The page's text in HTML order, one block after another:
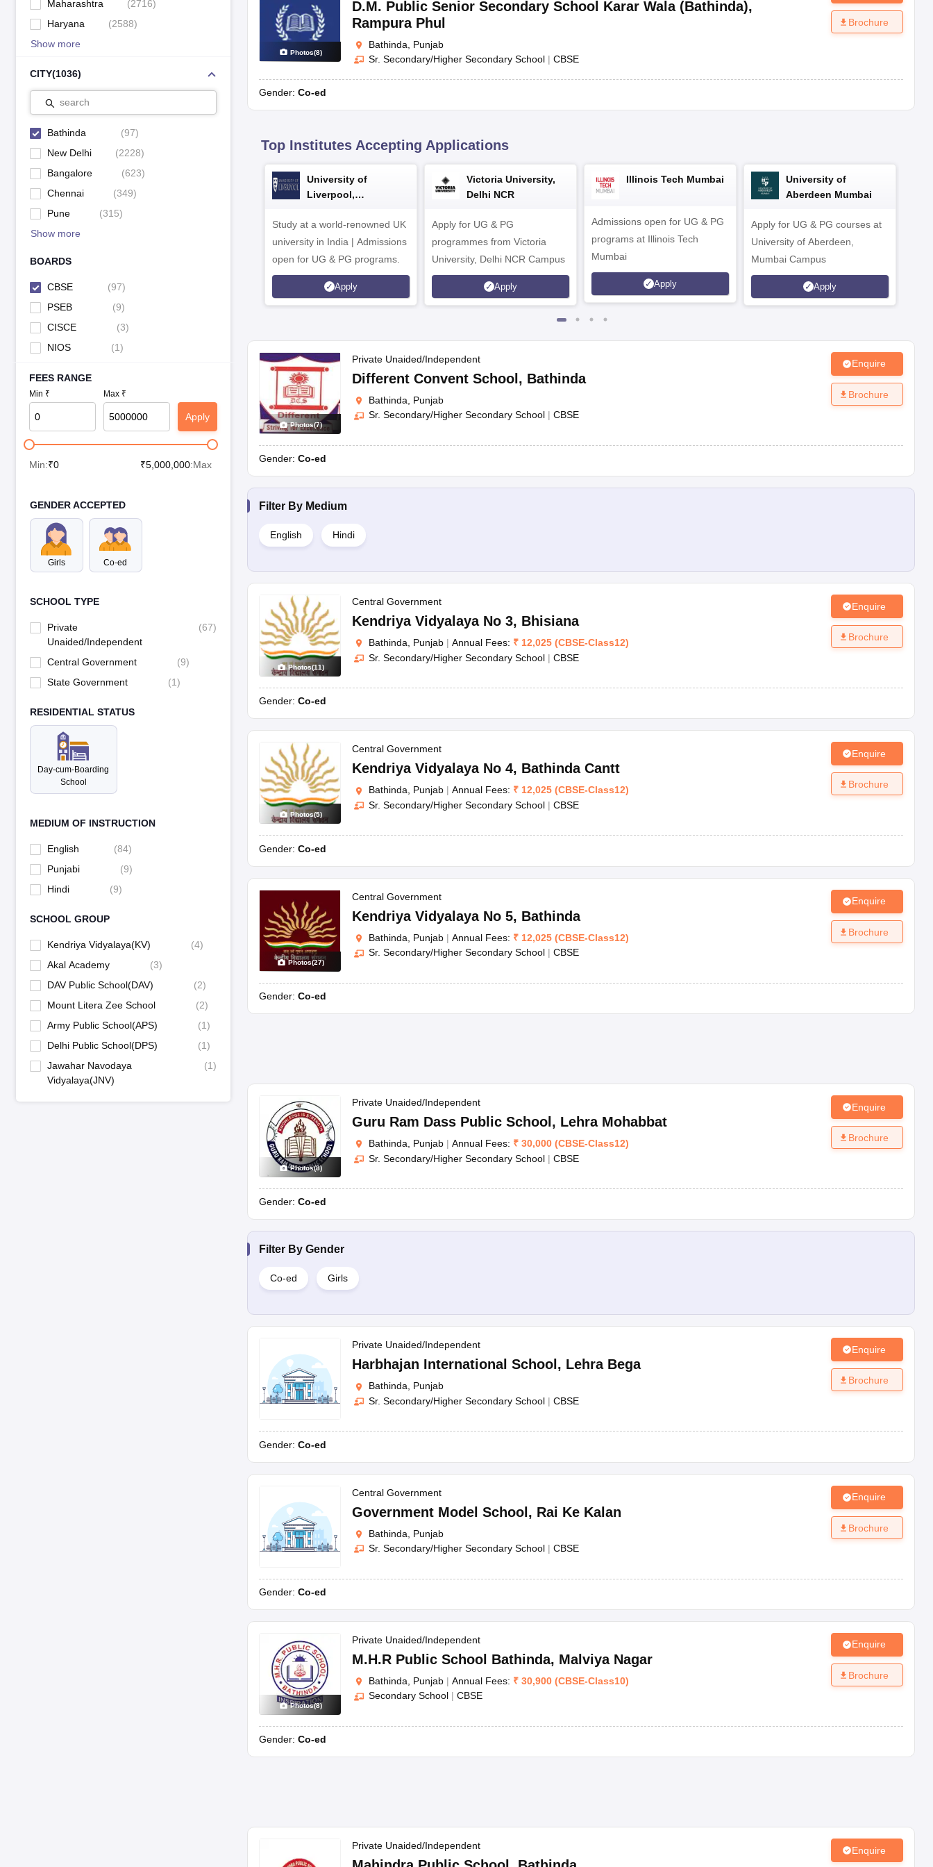
Maharashtra
(2716)
Haryana
(2588)
Show more
CITY(1036)
search
Bathinda (97)
New Delhi
(2228)
Bangalore
(623)
Chennai
(349)
Pune
(315)
Show more
BOARDS
CBSE (97)
PSEB
(9)
CISCE
(3)
NIOS
(1)
FEES RANGE
Min ₹ Max ₹
Apply
Min:₹0 ₹5,000,000:Max
GENDER ACCEPTED
Girls Co-ed
SCHOOL TYPE
Private
Unaided/Independent
(67)
Central Government (9)
State Government
(1)
RESIDENTIAL STATUS
Day-cum-Boarding
School
MEDIUM OF INSTRUCTION
English (84)
Punjabi
(9)
Hindi
(9)
SCHOOL GROUP
Kendriya Vidyalaya(KV) (4)
Akal Academy
(3)
DAV Public School(DAV)
(2)
Mount Litera Zee School
(2)
Army Public School(APS)
(1)
Delhi Public School(DPS)
(1)
Jawahar Navodaya
Vidyalaya(JNV)
(1)
Photos(8)
D.M. Public Senior Secondary School Karar Wala (Bathinda),
Rampura Phul
Bathinda, Punjab
Sr. Secondary/Higher Secondary School | CBSE
Gender: Co-ed
Brochure
Top Institutes Accepting Applications
University of
Liverpool,
Study at a world-renowned UK
university in India | Admissions
open for UG & PG programs.
Apply
Victoria University,
Delhi NCR
Apply for UG & PG
programmes from Victoria
University, Delhi NCR Campus
Apply
Illinois Tech Mumbai
Admissions open for UG & PG
programs at Illinois Tech
Mumbai
Apply
University of
Aberdeen Mumbai
Apply for UG & PG courses at
University of Aberdeen,
Mumbai Campus
Apply
Photos(7)
Private Unaided/Independent
Different Convent School , Bathinda
Bathinda, Punjab
Sr. Secondary/Higher Secondary School | CBSE
Gender: Co-ed
Enquire
Brochure
Filter By Medium
English Hindi
Photos(11)
Central Government
Kendriya Vidyalaya No 3, Bhisiana
Bathinda, Punjab | Annual Fees: ₹ 12,025 (CBSE-Class12)
Sr. Secondary/Higher Secondary School | CBSE
Gender: Co-ed
Enquire
Brochure
Photos(5)
Central Government
Kendriya Vidyalaya No 4, Bathinda Cantt
Bathinda, Punjab | Annual Fees: ₹ 12,025 (CBSE-Class12)
Sr. Secondary/Higher Secondary School | CBSE
Gender: Co-ed
Enquire
Brochure
Photos(27)
Central Government
Kendriya Vidyalaya No 5, Bathinda
Bathinda, Punjab | Annual Fees: ₹ 12,025 (CBSE-Class12)
Sr. Secondary/Higher Secondary School | CBSE
Gender: Co-ed
Enquire
Brochure
Photos(8)
Private Unaided/Independent
Guru Ram Dass Public School , Lehra Mohabbat
Bathinda, Punjab | Annual Fees: ₹ 30,000 (CBSE-Class12)
Sr. Secondary/Higher Secondary School | CBSE
Gender: Co-ed
Enquire
Brochure
Filter By Gender
Co-ed Girls
Private Unaided/Independent
Harbhajan International School , Lehra Bega
Bathinda, Punjab
Sr. Secondary/Higher Secondary School | CBSE
Gender: Co-ed
Enquire
Brochure
Central Government
Government Model School, Rai Ke Kalan
Bathinda, Punjab
Sr. Secondary/Higher Secondary School | CBSE
Gender: Co-ed
Enquire
Brochure
Photos(8)
Private Unaided/Independent
M.H.R Public School Bathinda, Malviya Nagar
Bathinda, Punjab | Annual Fees: ₹ 30,900 (CBSE-Class10)
Secondary School | CBSE
Gender: Co-ed
Enquire
Brochure
Private Unaided/Independent Enquire